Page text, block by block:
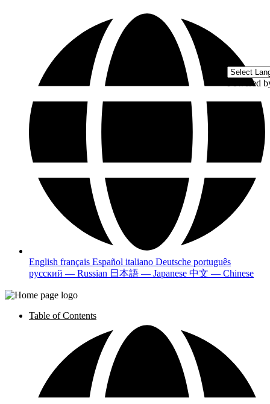
English français Español italiano Deutsche português
русский — Russian 日本語 — Japanese 中文 — Chinese
Table of Contents
Powered